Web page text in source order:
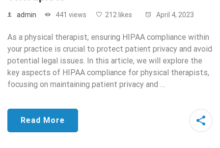
admin 441 views 212 likes April 4, 2023
As a physical therapist, ensuring HIPAA compliance within
your practice is crucial to protect patient privacy and avoid
potential legal issues. In this article, we will explore the
key aspects of HIPAA compliance for physical therapists,
focusing on maintaining patient privacy and …
Read More